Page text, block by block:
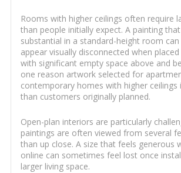
Rooms with higher ceilings often require
than people initially expect. A painting
substantial in a standard-height room
appear visually disconnected when
with significant empty space above and
one reason artwork selected for
contemporary homes with higher ceilings
than customers originally planned.
Open-plan interiors are particularly
paintings are often viewed from several
than up close. A size that feels generous
online can sometimes feel lost once
larger living space.